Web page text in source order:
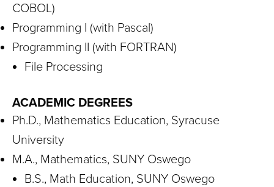
COBOL)
Programming I (with Pascal)
Programming II (with FORTRAN)
File Processing
ACADEMIC DEGREES
Ph.D., Mathematics Education, Syracuse
University
M.A., Mathematics, SUNY Oswego
B.S., Math Education, SUNY Oswego